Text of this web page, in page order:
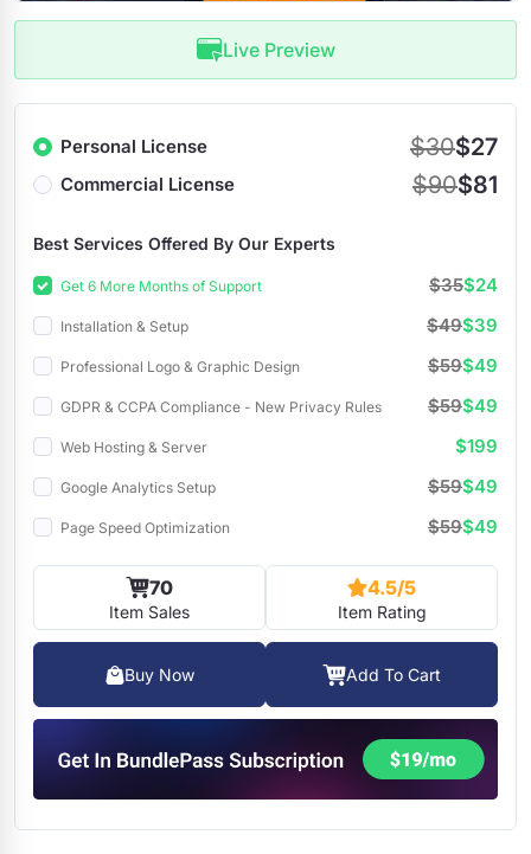
Live Preview
Personal License $30$27
Commercial License $90$81
Best Services Offered By Our Experts
Get 6 More Months of Support $35$24
Installation & Setup $49$39
Professional Logo & Graphic Design $59$49
GDPR & CCPA Compliance - New Privacy Rules $59$49
Web Hosting & Server $199
Google Analytics Setup $59$49
Page Speed Optimization $59$49
70
Item Sales
4.5/5
Item Rating
Buy Now Add To Cart